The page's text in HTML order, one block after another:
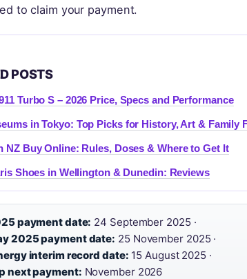
to claim your payment.
POSTS
Turbo S – 2026 Price, Specs and Performance
in Tokyo: Top Picks for History, Art & Family
NZ Buy Online: Rules, Doses & Where to Get It
Shoes in Wellington & Dunedin: Reviews
payment date: 24 September 2025 ·
2025 payment date: 25 November 2025 ·
interim record date: 15 August 2025 ·
next payment: November 2026